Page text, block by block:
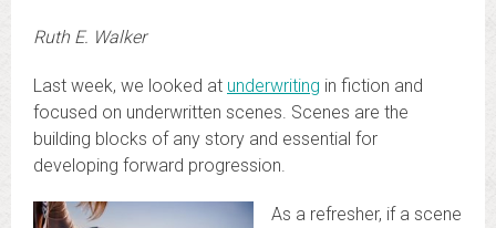
Ruth E. Walker
Last week, we looked at underwriting in fiction and
focused on underwritten scenes. Scenes are the
building blocks of any story and essential for
developing forward progression.
As a refresher, if a scene